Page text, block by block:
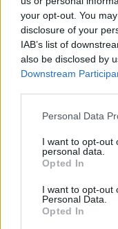
your opt-out. You
disclosure of your
IAB’s list of
also be disclosed by
Downstream
Personal Data
I want to opt-out
personal data.
Opted In
I want to opt-out
Personal Data.
Opted In
Astir Summer
shopping στη